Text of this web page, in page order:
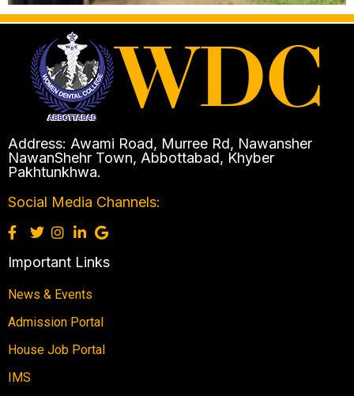
Address: Awami Road, Murree Rd, Nawansher
NawanShehr Town, Abbottabad, Khyber
Pakhtunkhwa.
Social Media Channels:
Important Links
News & Events
Admission Portal
House Job Portal
IMS